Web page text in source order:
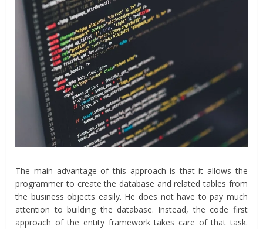
The main advantage of this approach is that it allows the
programmer to create the database and related tables from
the business objects easily. He does not have to pay much
attention to building the database. Instead, the code first
approach of the entity framework takes care of that task.